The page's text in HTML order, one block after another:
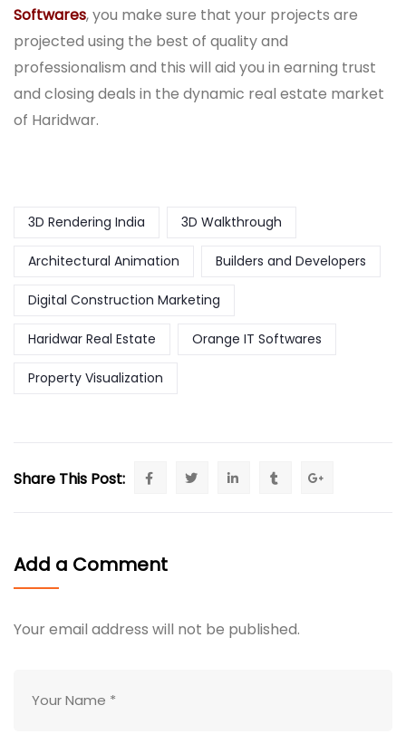
Softwares, you make sure that your projects are
projected using the best of quality and
professionalism and this will aid you in earning trust
and closing deals in the dynamic real estate market
of Haridwar.
3D Rendering India 3D Walkthrough
Architectural Animation Builders and Developers
Digital Construction Marketing
Haridwar Real Estate Orange IT Softwares
Property Visualization
Share This Post:
Add a Comment
Your email address will not be published.